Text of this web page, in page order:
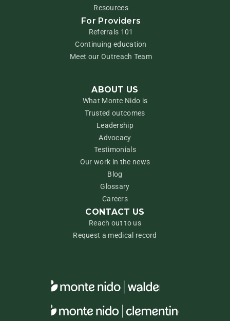
Resources
For Providers
Referrals 101
Continuing education
Meet our Outreach Team
ABOUT US
What Monte Nido is
Trusted outcomes
Leadership
Advocacy
Testimonials
Our work in the news
Blog
Glossary
Careers
CONTACT US
Reach out to us
Request a medical record